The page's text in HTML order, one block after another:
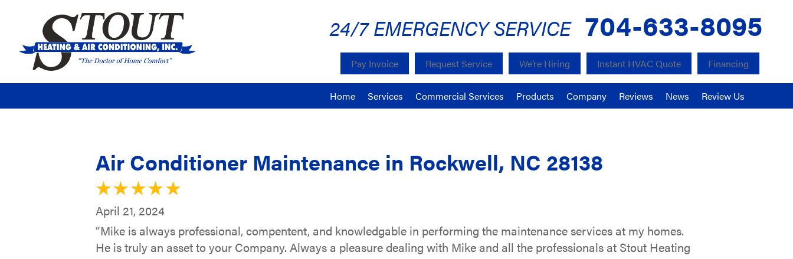
24/7 EMERGENCY SERVICE 704-633-8095
Pay Invoice Request Service We’re Hiring Instant HVAC Quote Financing
Home Services Commercial Services Products Company Reviews News Review Us
Air Conditioner Maintenance in Rockwell, NC 28138
April 21, 2024
“Mike is always professional, compentent, and knowledgable in performing the maintenance services at my homes.
He is truly an asset to your Company. Always a pleasure dealing with Mike and all the professionals at Stout Heating